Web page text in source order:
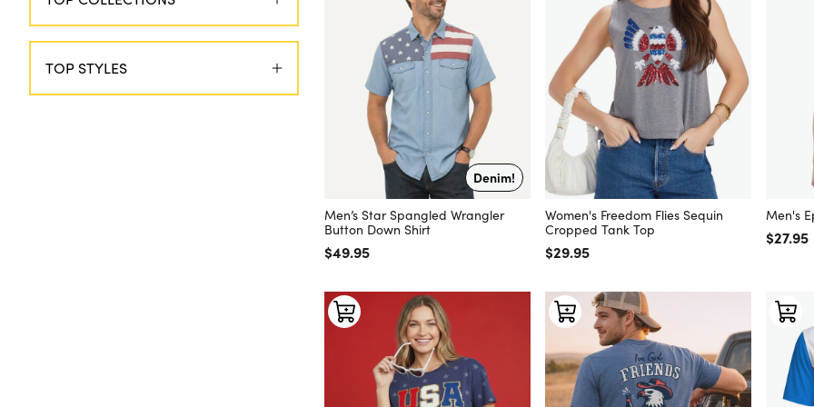
TOP STYLES
Denim!
Men’s Star Spangled Wrangler
Button Down Shirt
Regular price
$49.95
Women's Freedom Flies Sequin
Cropped Tank Top
Regular price
$29.95
Men's
Regular
$27.95